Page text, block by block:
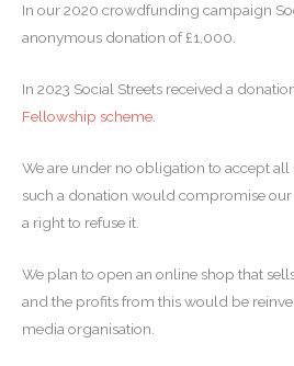
In our 2020 crowdfunding campaign
anonymous donation of £1,000.
In 2023 Social Streets received a
Fellowship scheme
We are under no obligation to accept all
such a donation would compromise
a right to refuse it.
We plan to open an online shop that
and the profits from this would be
media organisation.